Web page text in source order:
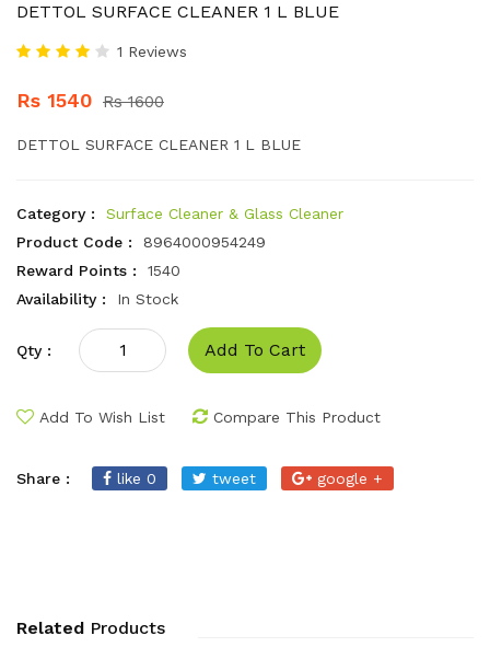
DETTOL SURFACE CLEANER 1 L BLUE
1 Reviews
Rs 1540 Rs 1600
DETTOL SURFACE CLEANER 1 L BLUE
Category :
Surface Cleaner & Glass Cleaner
Product Code :
8964000954249
Reward Points :
1540
Availability :
In Stock
Qty : Add To Cart
Add To Wish List Compare This Product
Share : like 0 tweet google +
Related Products